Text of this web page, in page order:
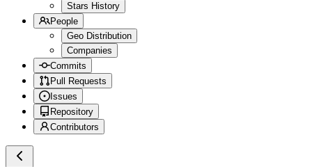
Stars History
People
Geo Distribution
Companies
Commits
Pull Requests
Issues
Repository
Contributors